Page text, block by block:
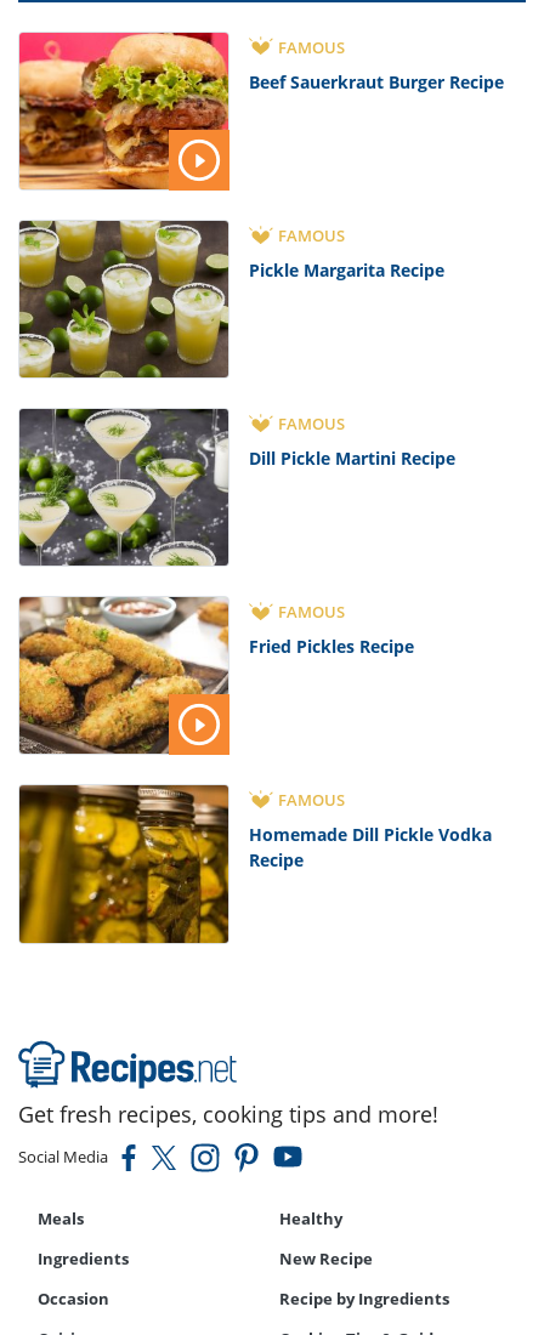
FAMOUS
Beef Sauerkraut Burger Recipe
FAMOUS
Pickle Margarita Recipe
FAMOUS
Dill Pickle Martini Recipe
FAMOUS
Fried Pickles Recipe
FAMOUS
Homemade Dill Pickle Vodka
Recipe
Get fresh recipes, cooking tips and more!
Social Media
Meals
Healthy
Ingredients
New Recipe
Occasion
Recipe by Ingredients